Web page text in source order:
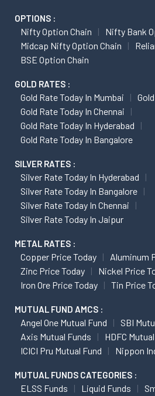
OPTIONS :
Nifty Option Chain
Nifty Bank
Midcap Nifty Option Chain
BSE Option Chain
GOLD RATES :
Gold Rate Today In Mumbai
Gold Rate Today In Chennai
Gold Rate Today In Hyderabad
Gold Rate Today In Bangalore
SILVER RATES :
Silver Rate Today In Hyderabad
Silver Rate Today In Bangalore
Silver Rate Today In Chennai
Silver Rate Today In Jaipur
METAL RATES :
Copper Price Today
Aluminum
Zinc Price Today
Nickel Price
Iron Ore Price Today
Tin Price
MUTUAL FUND AMCS :
Angel One Mutual Fund
SBI
Axis Mutual Funds
HDFC
ICICI Pru Mutual Fund
Nippon
MUTUAL FUNDS CATEGORIES :
ELSS Funds Liquid Funds